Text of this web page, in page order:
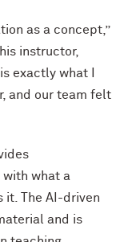
as a concept,”
instructor,
exactly what I
and our team felt
what a
it. The AI-driven
and is